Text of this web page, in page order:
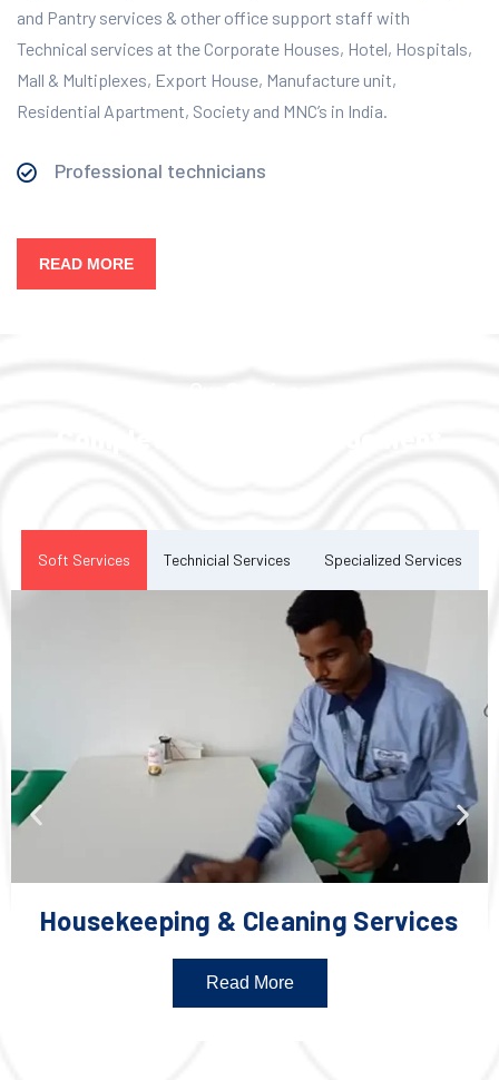
and Pantry services & other office support staff with
Technical services at the Corporate Houses, Hotel, Hospitals,
Mall & Multiplexes, Export House, Manufacture unit,
Residential Apartment, Society and MNC’s in India.
Professional technicians
READ MORE
Soft Services Technicial Services Specialized Services
Housekeeping & Cleaning Services
Read More